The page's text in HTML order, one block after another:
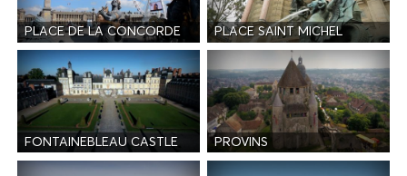
PLACE DE LA CONCORDE PLACE SAINT MICHEL
FONTAINEBLEAU CASTLE PROVINS